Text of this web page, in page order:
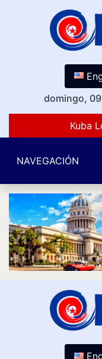
domingo,
Kuba
NAVEGACIÓN